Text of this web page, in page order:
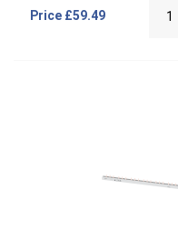
Price £59.49